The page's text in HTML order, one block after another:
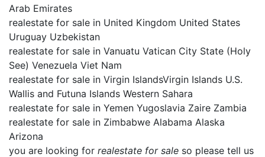
Arab Emirates
realestate for sale in United Kingdom United States
Uruguay Uzbekistan
realestate for sale in Vanuatu Vatican City State (Holy
See) Venezuela Viet Nam
realestate for sale in Virgin IslandsVirgin Islands U.S.
Wallis and Futuna Islands Western Sahara
realestate for sale in Yemen Yugoslavia Zaire Zambia
realestate for sale in Zimbabwe Alabama Alaska
Arizona
you are looking for realestate for sale so please tell us